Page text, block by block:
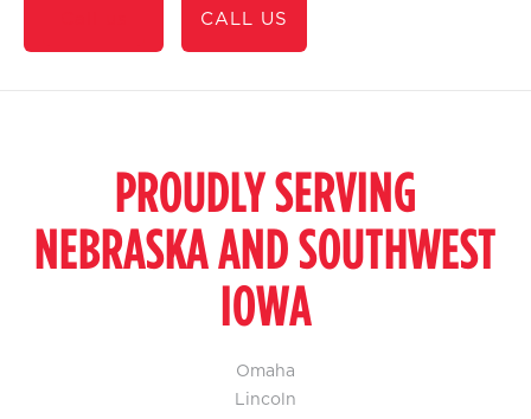
CALL US
PROUDLY SERVING
NEBRASKA AND SOUTHWEST
IOWA
Omaha
Lincoln